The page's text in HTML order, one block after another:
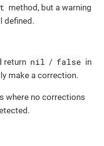
method, but a warning
defined.
return nil / false in
make a correction.
where no corrections